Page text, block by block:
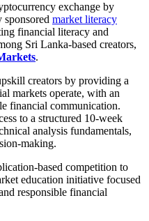
exchange by
market literacy
financial literacy and
Sri Lanka-based creators,
.
creators by providing a
markets operate, with an
financial communication.
to a structured 10-week
analysis fundamentals,
making.
based competition to
education initiative focused
responsible financial